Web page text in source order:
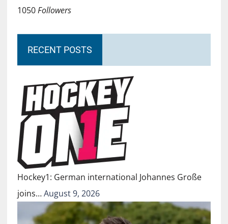
1050Followers
RECENT POSTS
Hockey1: German international Johannes Große
joins…August 9, 2026